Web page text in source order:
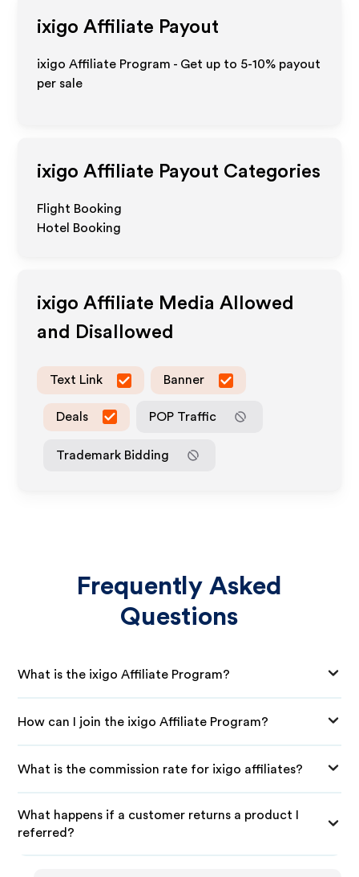
ixigo Affiliate Payout
ixigo Affiliate Program - Get up to 5-10% payout
per sale
ixigo Affiliate Payout Categories
Flight Booking
Hotel Booking
ixigo Affiliate Media Allowed
and Disallowed
Text Link Banner
Deals POP Traffic
Trademark Bidding
Frequently Asked
Questions
What is the ixigo Affiliate Program?
How can I join the ixigo Affiliate Program?
What is the commission rate for ixigo affiliates?
What happens if a customer returns a product I
referred?